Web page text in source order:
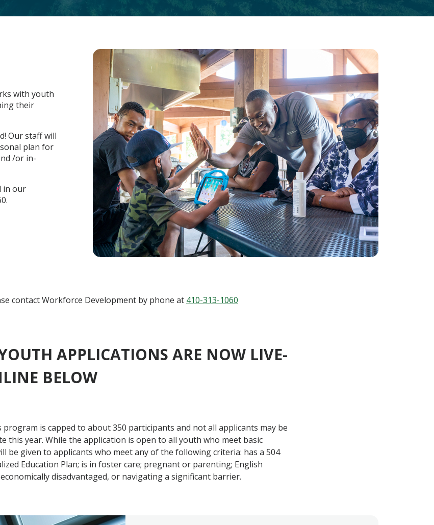
with youth
their
Our staff will
plan for
/or in-
in our
contactWorkforce Development by phone at 410-313-1060
APPLICATIONS ARE NOW LIVE-
BELOW
is capped to about 350 participants and not all applicants may be
this year. While the application is open to all youth who meet basic
be given to applicants who meet any of the following criteria: has a 504
Education Plan; is in foster care; pregnant or parenting; English
disadvantaged, or navigating a significant barrier.